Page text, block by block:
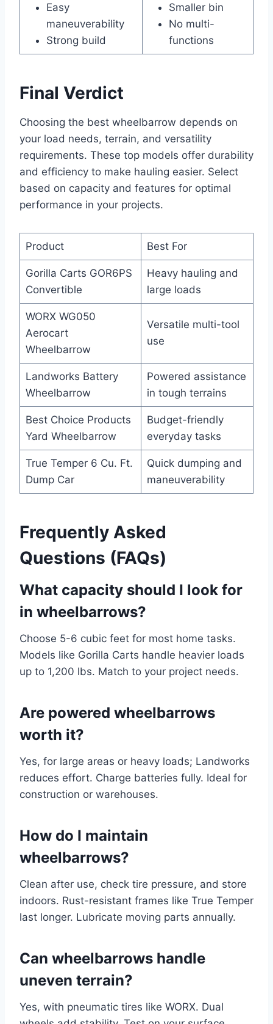
Easy
maneuverability
Strong build
Smaller bin
No multi-
functions
Final Verdict
Choosing the best wheelbarrow depends on
your load needs, terrain, and versatility
requirements. These top models offer durability
and efficiency to make hauling easier. Select
based on capacity and features for optimal
performance in your projects.
Product Best For
Gorilla Carts GOR6PS
Convertible
Heavy hauling and
large loads
WORX WG050
Aerocart
Wheelbarrow
Versatile multi-tool
use
Landworks Battery
Wheelbarrow
Powered assistance
in tough terrains
Best Choice Products
Yard Wheelbarrow
Budget-friendly
everyday tasks
True Temper 6 Cu. Ft.
Dump Car
Quick dumping and
maneuverability
Frequently Asked
Questions (FAQs)
What capacity should I look for
in wheelbarrows?
Choose 5-6 cubic feet for most home tasks.
Models like Gorilla Carts handle heavier loads
up to 1,200 lbs. Match to your project needs.
Are powered wheelbarrows
worth it?
Yes, for large areas or heavy loads; Landworks
reduces effort. Charge batteries fully. Ideal for
construction or warehouses.
How do I maintain
wheelbarrows?
Clean after use, check tire pressure, and store
indoors. Rust-resistant frames like True Temper
last longer. Lubricate moving parts annually.
Can wheelbarrows handle
uneven terrain?
Yes, with pneumatic tires like WORX. Dual